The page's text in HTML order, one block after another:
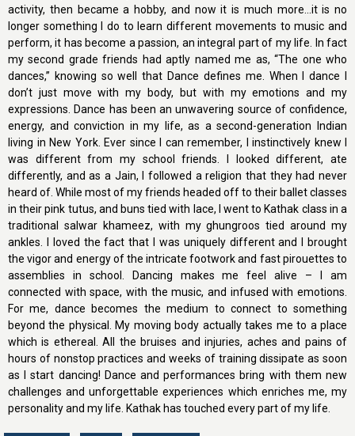
activity, then became a hobby, and now it is much more...it is no
longer something I do to learn different movements to music and
perform, it has become a passion, an integral part of my life. In fact
my second grade friends had aptly named me as, “The one who
dances,” knowing so well that Dance defines me. When I dance I
don’t just move with my body, but with my emotions and my
expressions. Dance has been an unwavering source of confidence,
energy, and conviction in my life, as a second-generation Indian
living in New York. Ever since I can remember, I instinctively knew I
was different from my school friends. I looked different, ate
differently, and as a Jain, I followed a religion that they had never
heard of. While most of my friends headed off to their ballet classes
in their pink tutus, and buns tied with lace, I went to Kathak class in a
traditional salwar khameez, with my ghungroos tied around my
ankles. I loved the fact that I was uniquely different and I brought
the vigor and energy of the intricate footwork and fast pirouettes to
assemblies in school. Dancing makes me feel alive – I am
connected with space, with the music, and infused with emotions.
For me, dance becomes the medium to connect to something
beyond the physical. My moving body actually takes me to a place
which is ethereal. All the bruises and injuries, aches and pains of
hours of nonstop practices and weeks of training dissipate as soon
as I start dancing! Dance and performances bring with them new
challenges and unforgettable experiences which enriches me, my
personality and my life. Kathak has touched every part of my life.